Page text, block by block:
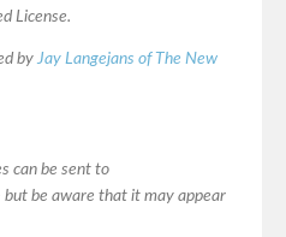
License.
by Jay Langejans of The New
can be sent to
but be aware that it may appear